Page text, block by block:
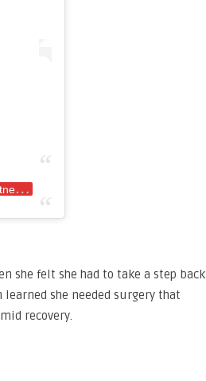
A
post shared by KIERA•IFBB PRO•ONLINE COACH (@kierajaston_fitness)
she felt she had to take a step back
she needed surgery that
recovery.